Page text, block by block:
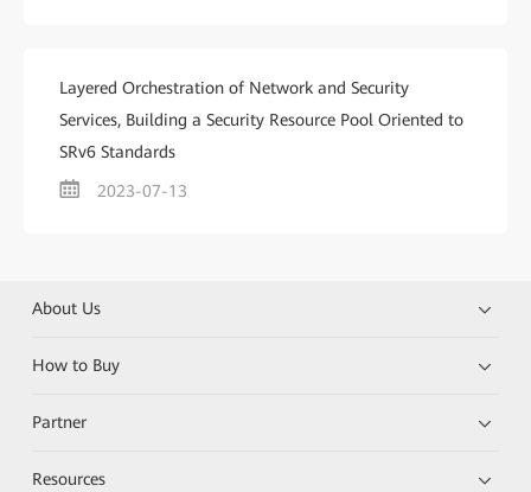
Layered Orchestration of Network and Security
Services, Building a Security Resource Pool Oriented to
SRv6 Standards
2023-07-13
About Us
How to Buy
Partner
Resources